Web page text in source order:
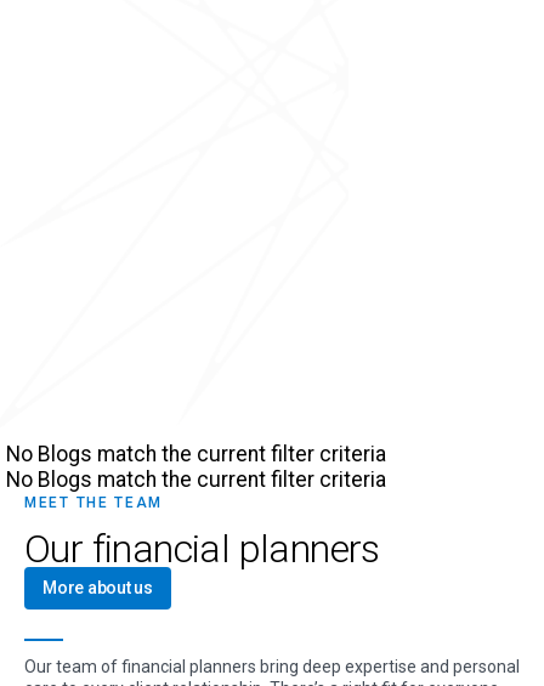
No Blogs match the current filter criteria
No Blogs match the current filter criteria
MEET THE TEAM
Our financial planners
More about us
Our team of financial planners bring deep expertise and personal